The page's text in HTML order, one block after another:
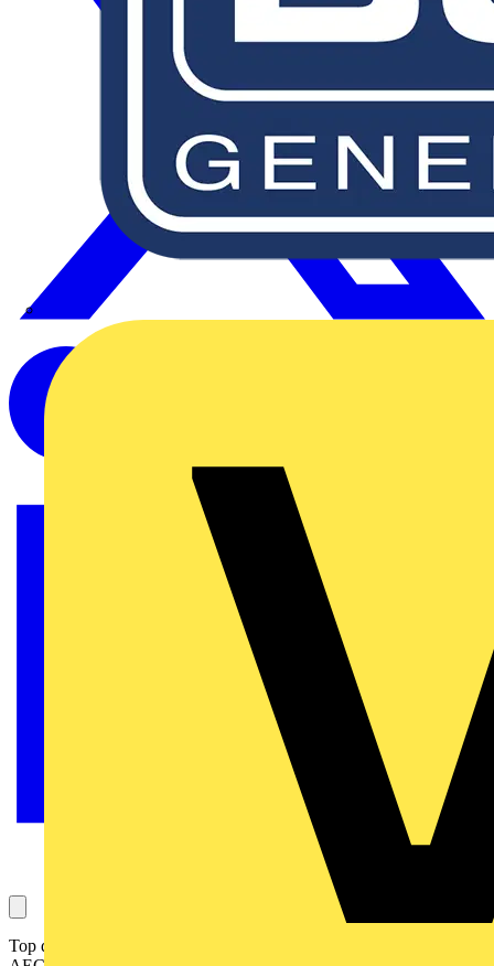
Top design practices attending Circular Lighting Live include